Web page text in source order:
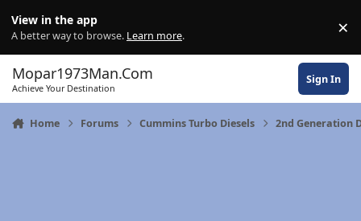
View in the app
A better way to browse. Learn more. ×
Mopar1973Man.Com
Achieve Your Destination
Sign In
Home Forums Cummins Turbo Diesels 2nd Generation